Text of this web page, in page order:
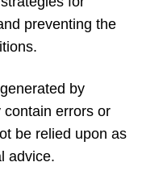
preventing the
by
errors or
be relied upon as
advice.